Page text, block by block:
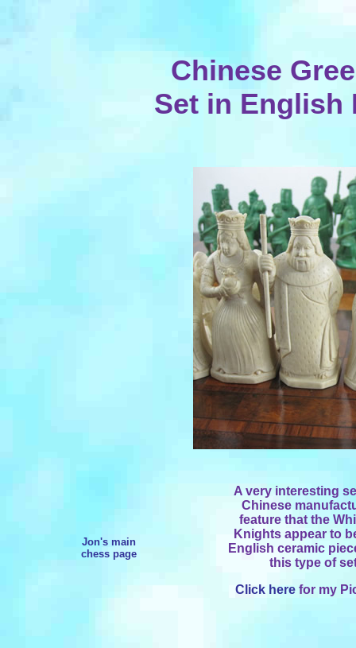
Chinese
Set in English
Jon's main
chess page
A very interesting
Chinese
feature that the
Knights appear to
English ceramic
this type of
Click here for my